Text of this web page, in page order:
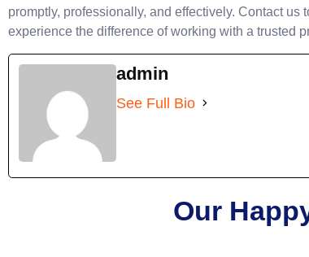
promptly, professionally, and effectively. Contact us
experience the difference of working with a trusted
admin
See Full Bio
Our